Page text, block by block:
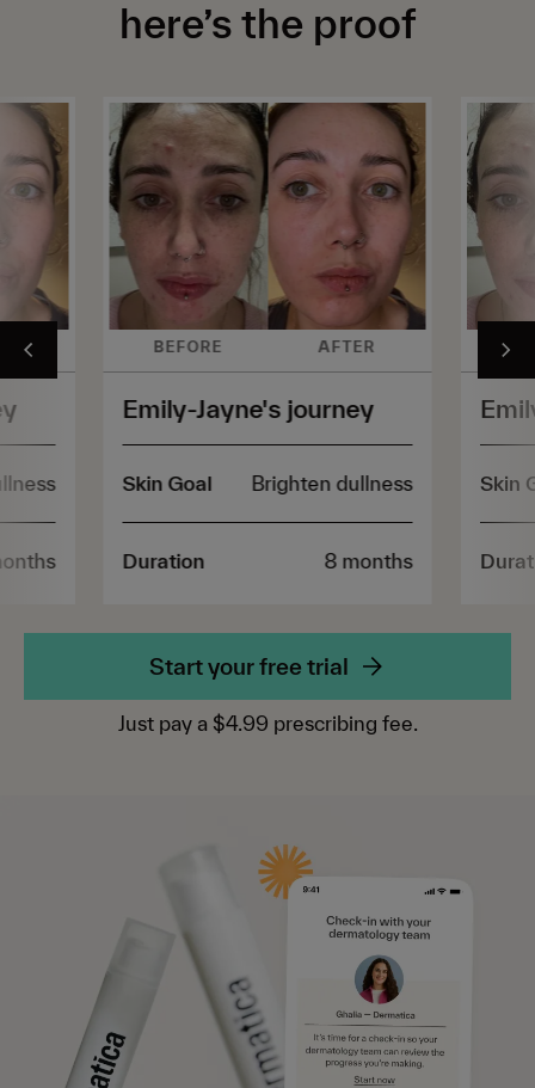
here’s the proof
BEFORE AFTER
Emily-Jayne's journey
Skin Goal Brighten dullness
Duration 8 months
Skin
Start your free trial
Just pay a $4.99 prescribing fee.